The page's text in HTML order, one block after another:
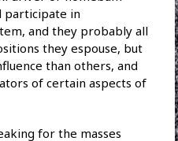
participate in
and they probably all
they espouse, but
than others, and
of certain aspects of
for the masses